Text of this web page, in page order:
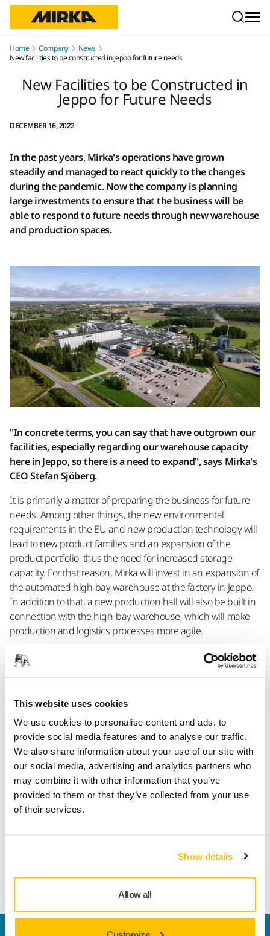
This website uses cookies
We use cookies to personalise content and ads, to
provide social media features and to analyse our traffic.
We also share information about your use of our site with
our social media, advertising and analytics partners who
may combine it with other information that you’ve
provided to them or that they’ve collected from your use
of their services.
Show details
Allow all
Customize
Home Company
News
New facilities to be constructed in Jeppo for future needs
New Facilities to be Constructed in
Jeppo for Future Needs
DECEMBER 16, 2022
In the past years, Mirka's operations have grown
steadily and managed to react quickly to the changes
during the pandemic. Now the company is planning
large investments to ensure that the business will be
able to respond to future needs through new warehouse
and production spaces.
"In concrete terms, you can say that have outgrown our
facilities, especially regarding our warehouse capacity
here in Jeppo, so there is a need to expand", says Mirka's
CEO Stefan Sjöberg.
It is primarily a matter of preparing the business for future
needs. Among other things, the new environmental
requirements in the EU and new production technology will
lead to new product families and an expansion of the
product portfolio, thus the need for increased storage
capacity. For that reason, Mirka will invest in an expansion of
the automated high-bay warehouse at the factory in Jeppo.
In addition to that, a new production hall will also be built in
connection with the high-bay warehouse, which will make
production and logistics processes more agile.
In both cases, it is a matter of new construction and
expansion of Mirka’s premises in Jeppo. In total, the
the investment amount will be distributed over two years for
warehouse.
The plans are to begin the construction work of both the
high-bay warehouse and the production hall at the
beginning of 2023. The new hall is expected to be
completed by the end of 2024, while the new high-bay
warehouse will be ready to be commissioned in 2025.
effects of the coronavirus situation on the world economy,
we must act in time. It is all about long-term planning",